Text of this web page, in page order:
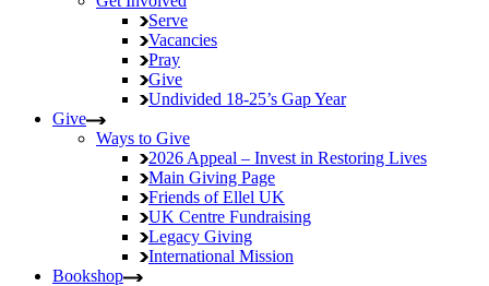
Serve
Vacancies
Pray
Give
Undivided 18-25’s Gap Year
Give
Ways to Give
2026 Appeal – Invest in Restoring Lives
Main Giving Page
Friends of Ellel UK
UK Centre Fundraising
Legacy Giving
International Mission
Bookshop